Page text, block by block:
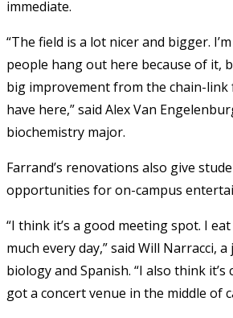
immediate.
“The field is a lot nicer and bigger.
people hang out here because of it,
big improvement from the chain-link
have here,” said Alex Van
biochemistry major.
Farrand’s renovations also give
opportunities for on-campus
“I think it’s a good meeting spot. I
much every day,” said Will Narracci,
biology and Spanish. “I also think it’s
got a concert venue in the middle of